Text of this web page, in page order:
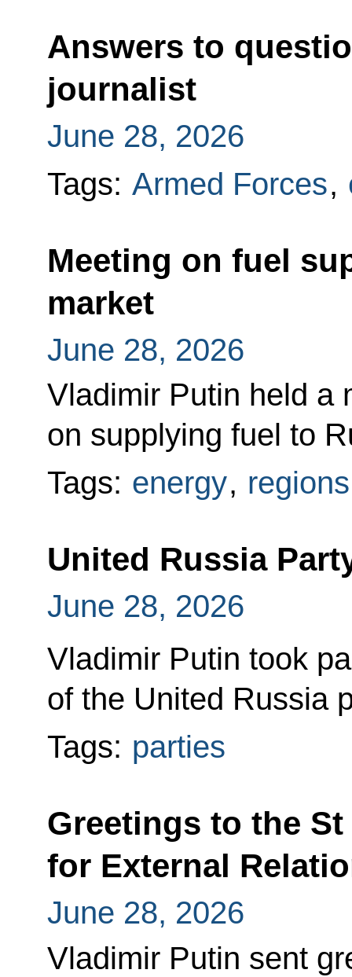
Answers to
journalist
June 28, 2026
Tags: Armed Forces,
Meeting on fuel
market
June 28, 2026
Vladimir Putin held a
on supplying fuel to
Tags: energy, regions
United Russia
June 28, 2026
Vladimir Putin took
of the United Russia
Tags: parties
Greetings to the
for External
June 28, 2026
Vladimir Putin sent